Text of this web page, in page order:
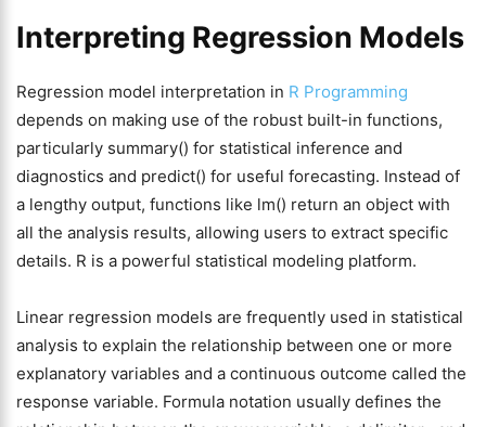
Interpreting Regression Models
Regression model interpretation in R Programming
depends on making use of the robust built-in functions,
particularly summary() for statistical inference and
diagnostics and predict() for useful forecasting. Instead of
a lengthy output, functions like lm() return an object with
all the analysis results, allowing users to extract specific
details. R is a powerful statistical modeling platform.
Linear regression models are frequently used in statistical
analysis to explain the relationship between one or more
explanatory variables and a continuous outcome called the
response variable. Formula notation usually defines the